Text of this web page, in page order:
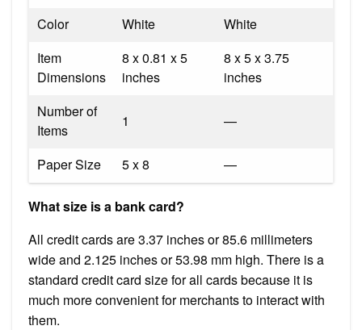
Color
White
White
Item
Dimensions
8 x 0.81 x 5
inches
8 x 5 x 3.75
inches
Number of
Items
1 —
Paper Size 5 x 8 —
What size is a bank card?
All credit cards are 3.37 inches or 85.6 millimeters
wide and 2.125 inches or 53.98 mm high. There is a
standard credit card size for all cards because it is
much more convenient for merchants to interact with
them.